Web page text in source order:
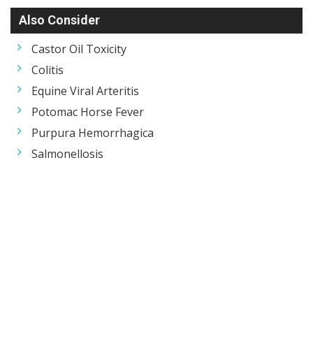
Also Consider
Castor Oil Toxicity
Colitis
Equine Viral Arteritis
Potomac Horse Fever
Purpura Hemorrhagica
Salmonellosis